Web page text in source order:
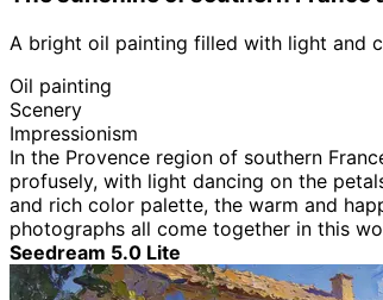
A bright oil painting filled with light and
Oil painting
Scenery
Impressionism
In the Provence region of southern
profusely, with light dancing on the
and rich color palette, the warm and
photographs all come together in this
Seedream 5.0 Lite